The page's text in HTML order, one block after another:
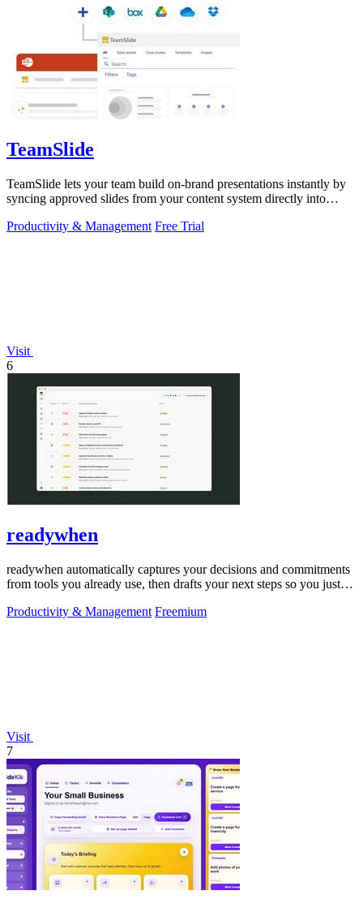
TeamSlide
TeamSlide lets your team build on-brand presentations instantly by
syncing approved slides from your content system directly into
Productivity & Management Free Trial
Visit
6
readywhen
readywhen automatically captures your decisions and commitments
from tools you already use, then drafts your next steps so you just
Productivity & Management Freemium
Visit
7